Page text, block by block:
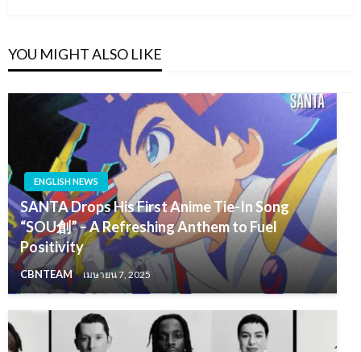
YOU MIGHT ALSO LIKE
ENGLISH NEWS
SANTA Drops His First Anime Tie-In Song
“SOU創” – A Refreshing Anthem to Fuel
Positivity
CBNTEAM เมษายน 7, 2025